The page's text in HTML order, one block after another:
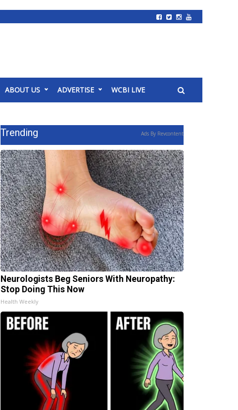
ABOUT US ADVERTISE WCBI LIVE
Trending Ads By Revcontent
Neurologists Beg Seniors With Neuropathy:
Stop Doing This Now
Health Weekly